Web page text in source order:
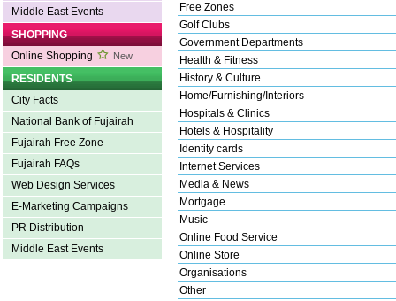
Middle East Events
SHOPPING
Online Shopping
New
RESIDENTS
City Facts
National Bank of Fujairah
Fujairah Free Zone
Fujairah FAQs
Web Design Services
E-Marketing Campaigns
PR Distribution
Middle East Events
Free Zones
Golf Clubs
Government Departments
Health & Fitness
History & Culture
Home/Furnishing/Interiors
Hospitals & Clinics
Hotels & Hospitality
Identity cards
Internet Services
Media & News
Mortgage
Music
Online Food Service
Online Store
Organisations
Other